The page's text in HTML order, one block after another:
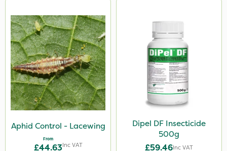
Acelepryn
DiPel
Mealy Bug
Sven
Movento
Lepinox
Aphid Control - Lacewing
From
£44.63Inc VAT
Dipel DF Insecticide
500g
£59.46Inc VAT